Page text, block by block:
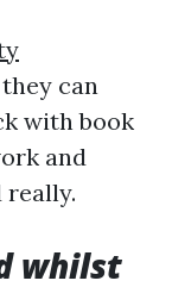
can
with book
and
whilst